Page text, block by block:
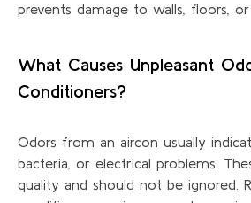
prevents damage to walls, floors, or
What Causes Unpleasant
Conditioners?
Odors from an aircon usually
bacteria, or electrical problems.
quality and should not be ignored.